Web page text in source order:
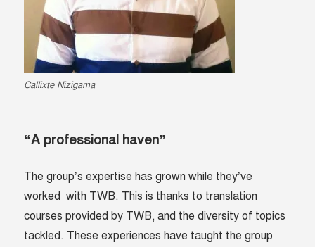
Callixte Nizigama
“A professional haven”
The group’s expertise has grown while they’ve
worked with TWB. This is thanks to translation
courses provided by TWB, and the diversity of topics
tackled. These experiences have taught the group